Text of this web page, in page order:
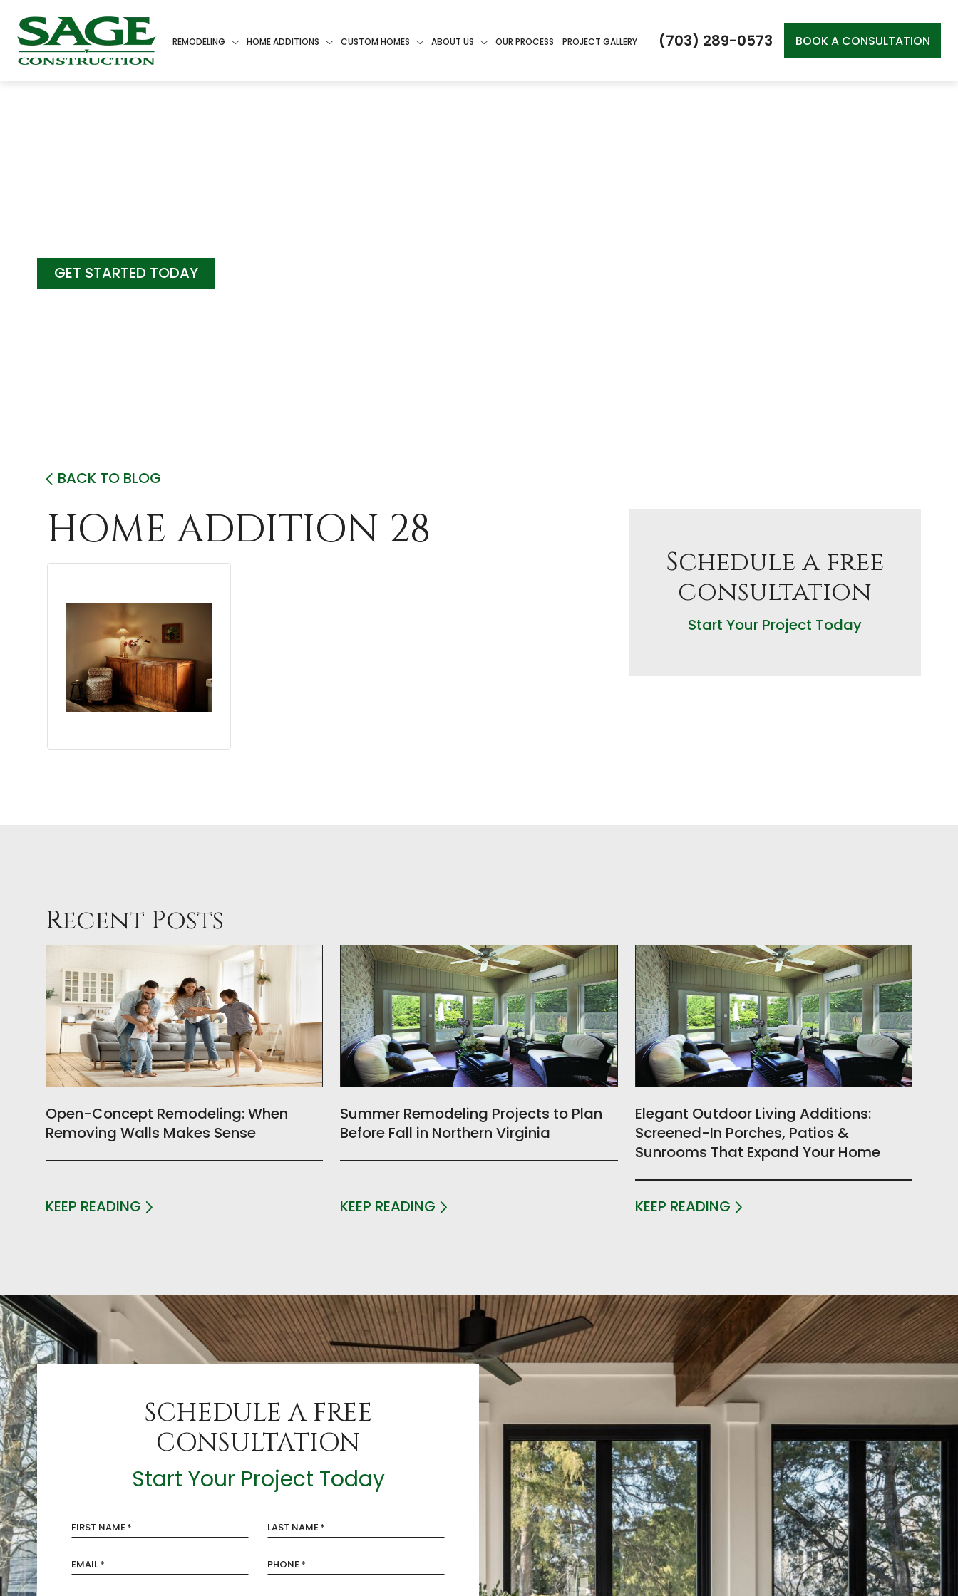
REMODELING HOME ADDITIONS CUSTOM HOMES ABOUT US OUR PROCESS PROJECT GALLERY (703) 289-0573 BOOK A CONSULTATION
GET STARTED TODAY
BACK TO BLOG
HOME ADDITION 28
Schedule a free
consultation
Start Your Project Today
Recent Posts
Open-Concept Remodeling: When
Removing Walls Makes Sense
KEEP READING
Summer Remodeling Projects to Plan
Before Fall in Northern Virginia
KEEP READING
Elegant Outdoor Living Additions:
Screened-In Porches, Patios &
Sunrooms That Expand Your Home
KEEP READING
SCHEDULE A FREE
CONSULTATION
Start Your Project Today
FIRST NAME * LAST NAME *
EMAIL* PHONE *